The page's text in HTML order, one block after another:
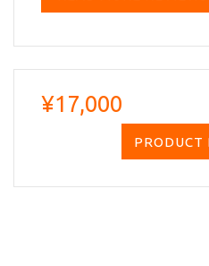
¥17,000
PRODUCT